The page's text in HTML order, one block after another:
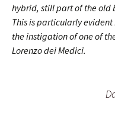
hybrid, still part of the old
This is particularly
the instigation of one of
Lorenzo dei Medici.